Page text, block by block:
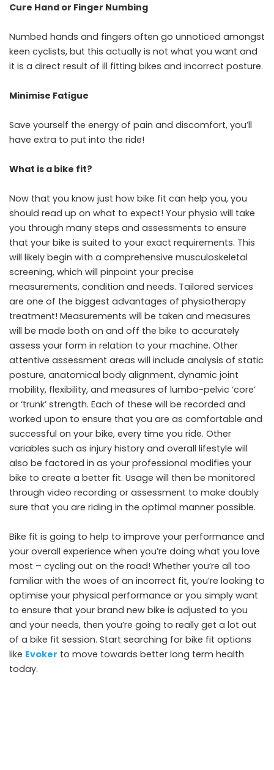
Cure Hand or Finger Numbing
Numbed hands and fingers often go unnoticed amongst
keen cyclists, but this actually is not what you want and
it is a direct result of ill fitting bikes and incorrect posture.
Minimise Fatigue
Save yourself the energy of pain and discomfort, you’ll
have extra to put into the ride!
What is a bike fit?
Now that you know just how bike fit can help you, you
should read up on what to expect! Your physio will take
you through many steps and assessments to ensure
that your bike is suited to your exact requirements. This
will likely begin with a comprehensive musculoskeletal
screening, which will pinpoint your precise
measurements, condition and needs. Tailored services
are one of the biggest advantages of physiotherapy
treatment! Measurements will be taken and measures
will be made both on and off the bike to accurately
assess your form in relation to your machine. Other
attentive assessment areas will include analysis of static
posture, anatomical body alignment, dynamic joint
mobility, flexibility, and measures of lumbo-pelvic ‘core’
or ‘trunk’ strength. Each of these will be recorded and
worked upon to ensure that you are as comfortable and
successful on your bike, every time you ride. Other
variables such as injury history and overall lifestyle will
also be factored in as your professional modifies your
bike to create a better fit. Usage will then be monitored
through video recording or assessment to make doubly
sure that you are riding in the optimal manner possible.
Bike fit is going to help to improve your performance and
your overall experience when you’re doing what you love
most – cycling out on the road! Whether you’re all too
familiar with the woes of an incorrect fit, you’re looking to
optimise your physical performance or you simply want
to ensure that your brand new bike is adjusted to you
and your needs, then you’re going to really get a lot out
of a bike fit session. Start searching for bike fit options
like Evoker to move towards better long term health
today.